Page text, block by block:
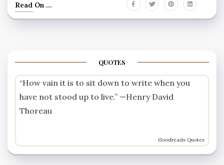
Read On ...
QUOTES
“How vain it is to sit down to write when you
have not stood up to live.” —Henry David
Thoreau
Goodreads Quotes